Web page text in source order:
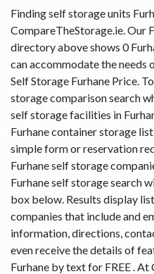
Finding self storage units
CompareTheStorage.ie. Our
directory above shows 0
can accommodate the needs
Self Storage Furhane Price.
storage comparison search
self storage facilities in
Furhane container storage
simple form or reservation
Furhane self storage
Furhane self storage search
box below. Results display
companies that include and
information, directions,
even receive the details of
Furhane by text for FREE .